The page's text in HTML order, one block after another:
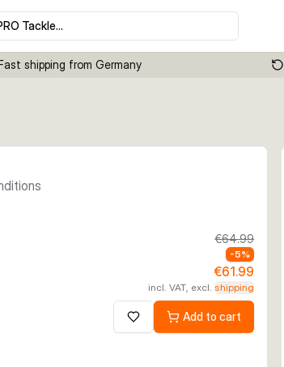
Tackle…
shipping from Germany
€64.99
-5%
€61.99
incl. VAT, excl.shipping
Add to wishlistAdd to cart